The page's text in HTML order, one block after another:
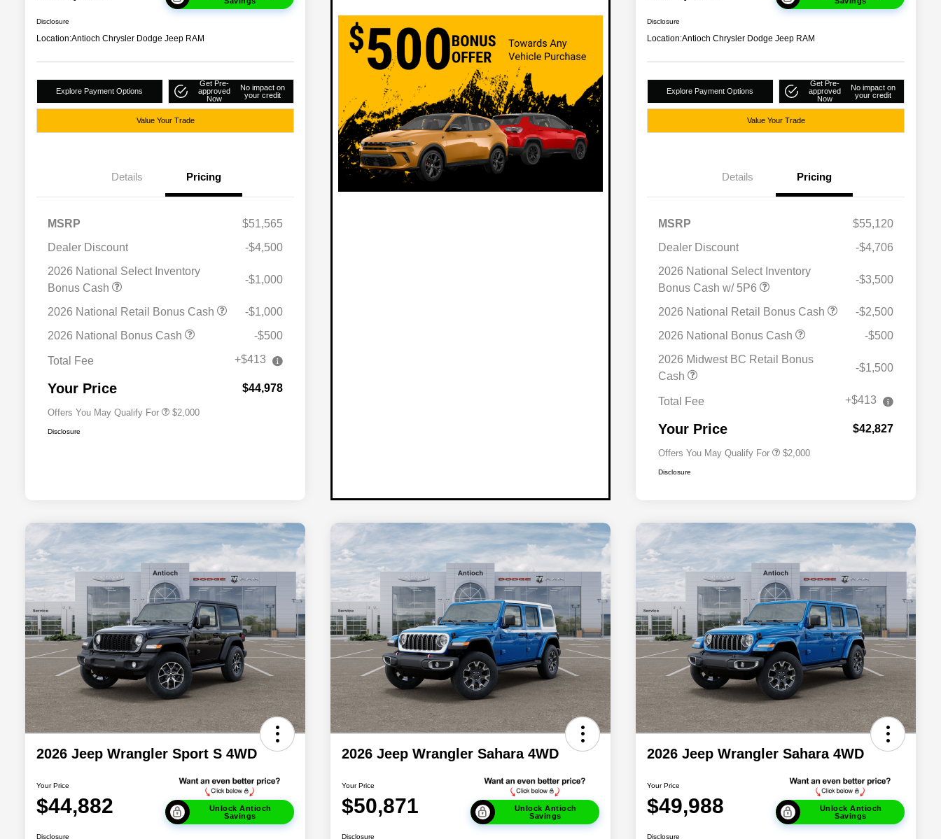
Disclosure
Location:Antioch Chrysler Dodge Jeep RAM
Explore Payment Options
Get Pre-
approved
Now
No impact on
your credit
Value Your Trade
Details Pricing
MSRP
$51,565
Dealer Discount
-$4,500
2026 National Select Inventory
Bonus Cash
-$1,000
2026 National Retail Bonus Cash
-$1,000
2026 National Bonus Cash
-$500
Total Fee +$413
Your Price $44,978
Offers You May Qualify For
Driveability / Automobility Program
$2,000
Disclosure
Disclosure
Location:Antioch Chrysler Dodge Jeep RAM
Explore Payment Options
Get Pre-
approved
Now
No impact on
your credit
Value Your Trade
Details Pricing
MSRP
$55,120
Dealer Discount
-$4,706
2026 National Select Inventory
Bonus Cash w/ 5P6
-$3,500
2026 National Retail Bonus Cash
-$2,500
2026 National Bonus Cash
-$500
2026 Midwest BC Retail Bonus
Cash
-$1,500
Total Fee +$413
Your Price $42,827
Offers You May Qualify For $2,000
Disclosure
2026 Jeep Wrangler Sport S 4WD
Your Price
$44,882
Unlock Antioch
Savings
Disclosure
2026 Jeep Wrangler Sahara 4WD
Your Price
$50,871
Unlock Antioch
Savings
Disclosure
2026 Jeep Wrangler Sahara 4WD
Your Price
$49,988
Unlock Antioch
Savings
Disclosure